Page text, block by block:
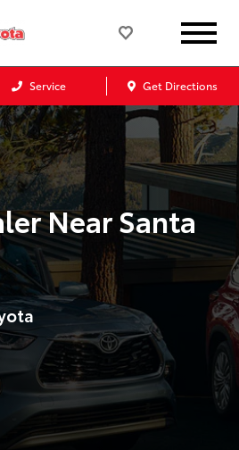
Service Get Directions
Near Santa